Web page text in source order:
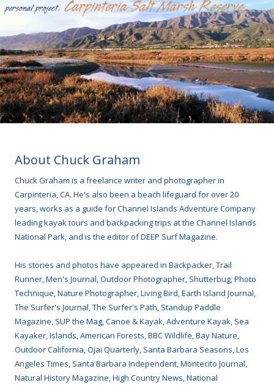
About Chuck Graham
Chuck Graham is a freelance writer and photographer in
Carpinteria, CA. He's also been a beach lifeguard for over 20
years, works as a guide for Channel Islands Adventure Company
leading kayak tours and backpacking trips at the Channel Islands
National Park, and is the editor of DEEP Surf Magazine.
His stories and photos have appeared in Backpacker, Trail
Runner, Men's Journal, Outdoor Photographer, Shutterbug, Photo
Technique, Nature Photographer, Living Bird, Earth Island Journal,
The Surfer's Journal, The Surfer's Path, Standup Paddle
Magazine, SUP the Mag, Canoe & Kayak, Adventure Kayak, Sea
Kayaker, Islands, American Forests, BBC Wildlife, Bay Nature,
Outdoor California, Ojai Quarterly, Santa Barbara Seasons, Los
Angeles Times, Santa Barbara Independent, Montecito Journal,
Natural History Magazine, High Country News, National